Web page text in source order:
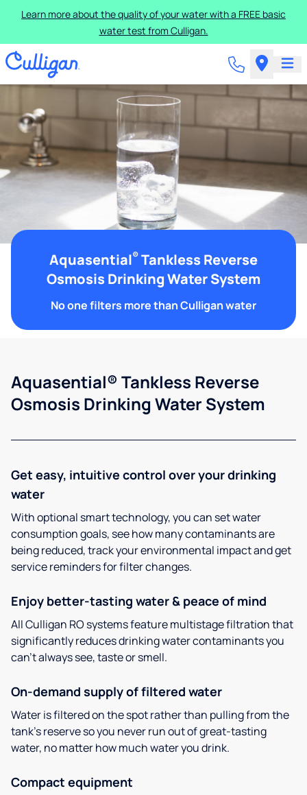
Learn more about the quality of your water with a FREE basic
water test from Culligan.
Aquasential® Tankless Reverse
Osmosis Drinking Water System
No one filters more than Culligan water
Aquasential® Tankless Reverse
Osmosis Drinking Water System
Get easy, intuitive control over your drinking
water
With optional smart technology, you can set water
consumption goals, see how many contaminants are
being reduced, track your environmental impact and get
service reminders for filter changes.
Enjoy better-tasting water & peace of mind
All Culligan RO systems feature multistage filtration that
significantly reduces drinking water contaminants you
can’t always see, taste or smell.
On-demand supply of filtered water
Water is filtered on the spot rather than pulling from the
tank’s reserve so you never run out of great-tasting
water, no matter how much water you drink.
Compact equipment